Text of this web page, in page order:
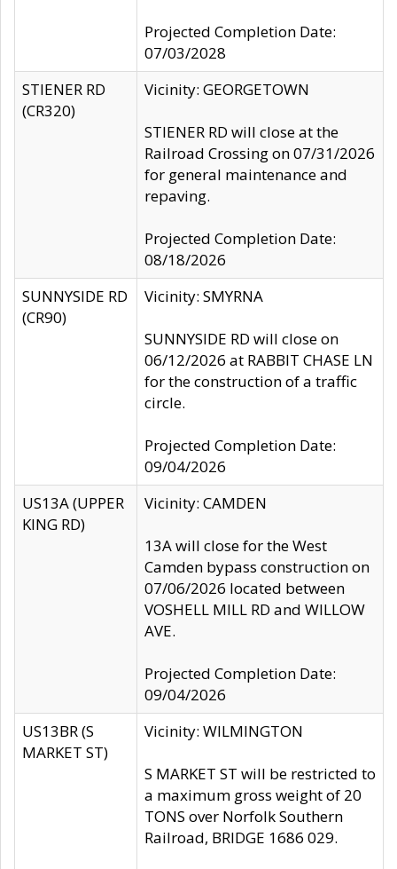
Projected Completion Date:
07/03/2028
STIENER RD
(CR320)
Vicinity: GEORGETOWN
STIENER RD will close at the
Railroad Crossing on 07/31/2026
for general maintenance and
repaving.
Projected Completion Date:
08/18/2026
SUNNYSIDE RD
(CR90)
Vicinity: SMYRNA
SUNNYSIDE RD will close on
06/12/2026 at RABBIT CHASE LN
for the construction of a traffic
circle.
Projected Completion Date:
09/04/2026
US13A (UPPER
KING RD)
Vicinity: CAMDEN
13A will close for the West
Camden bypass construction on
07/06/2026 located between
VOSHELL MILL RD and WILLOW
AVE.
Projected Completion Date:
09/04/2026
US13BR (S
MARKET ST)
Vicinity: WILMINGTON
S MARKET ST will be restricted to
a maximum gross weight of 20
TONS over Norfolk Southern
Railroad, BRIDGE 1686 029.